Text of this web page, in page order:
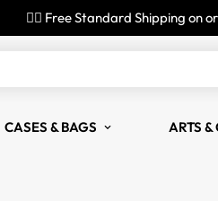
✌🏼 Free Standard Shipping on
CASES & BAGS ARTS &